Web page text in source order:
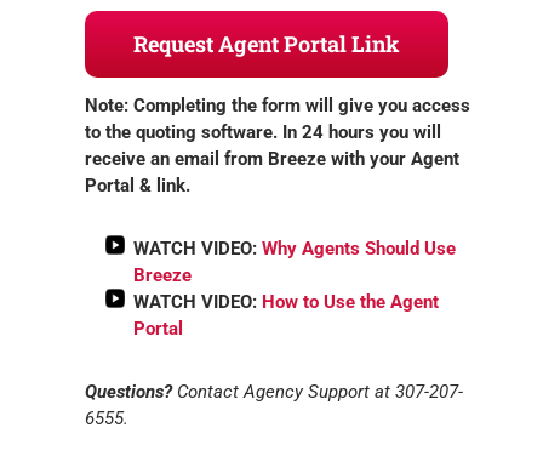
Request Agent Portal Link
Note: Completing the form will give you access
to the quoting software. In 24 hours you will
receive an email from Breeze with your Agent
Portal & link.
WATCH VIDEO: Why Agents Should Use
Breeze
WATCH VIDEO: How to Use the Agent
Portal
Questions?Contact Agency Support at 307-207-
6555.